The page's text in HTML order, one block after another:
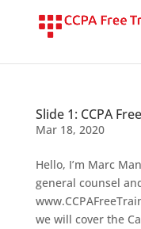
Slide 1: CCPA
Mar 18, 2020
Hello, I’m Marc
general counsel
we will cover the